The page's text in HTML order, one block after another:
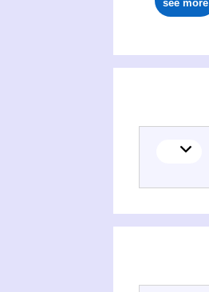
see more